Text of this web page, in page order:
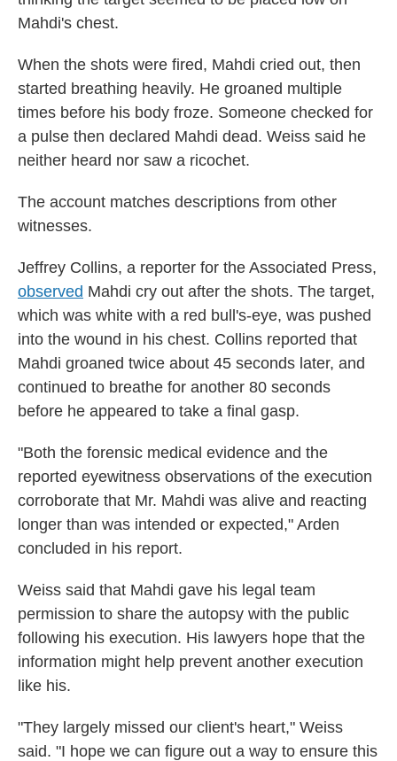
Mahdi's chest.
When the shots were fired, Mahdi cried out, then
started breathing heavily. He groaned multiple
times before his body froze. Someone checked for
a pulse then declared Mahdi dead. Weiss said he
neither heard nor saw a ricochet.
The account matches descriptions from other
witnesses.
Jeffrey Collins, a reporter for the Associated Press,
observed Mahdi cry out after the shots. The target,
which was white with a red bull's-eye, was pushed
into the wound in his chest. Collins reported that
Mahdi groaned twice about 45 seconds later, and
continued to breathe for another 80 seconds
before he appeared to take a final gasp.
"Both the forensic medical evidence and the
reported eyewitness observations of the execution
corroborate that Mr. Mahdi was alive and reacting
longer than was intended or expected," Arden
concluded in his report.
Weiss said that Mahdi gave his legal team
permission to share the autopsy with the public
following his execution. His lawyers hope that the
information might help prevent another execution
like his.
"They largely missed our client's heart," Weiss
said. "I hope we can figure out a way to ensure this